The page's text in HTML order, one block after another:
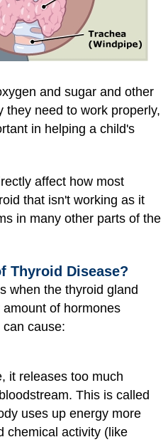
and sugar and other
they need to work properly,
in helping a child's
affect how most
that isn't working as it
in many other parts of the
Thyroid Disease?
when the thyroid gland
of hormones
cause:
it releases too much
This is called
uses up energy more
chemical activity (like